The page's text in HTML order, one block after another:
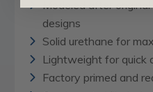
Modeled after
designs
Solid urethane for
Lightweight for quick
Factory primed and